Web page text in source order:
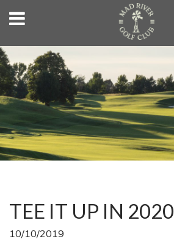
TEE IT UP IN 2020
10/10/2019